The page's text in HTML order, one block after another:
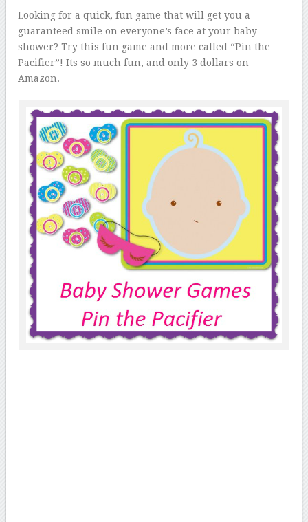
Looking for a quick, fun game that will get you a
guaranteed smile on everyone’s face at your baby
shower? Try this fun game and more called “Pin the
Pacifier”! Its so much fun, and only 3 dollars on
Amazon.